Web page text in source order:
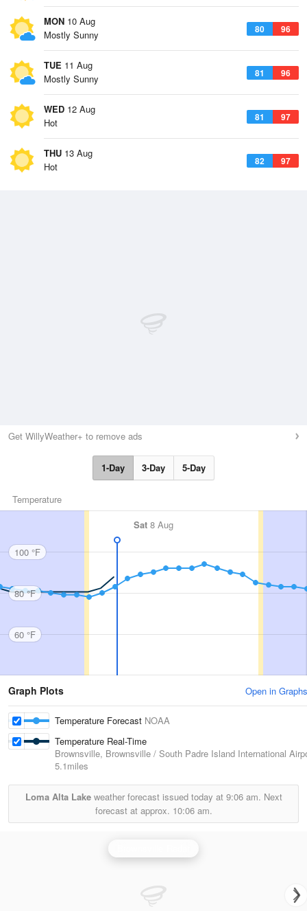
MON 10 Aug
80 96
Mostly Sunny
TUE 11 Aug
81 96
Mostly Sunny
WED 12 Aug
81 97
Hot
THU 13 Aug
82 97
Hot
Get WillyWeather+ to remove ads
1-Day 3-Day 5-Day
Temperature
Sat 8 Aug
100 °F
80 °F
60 °F
Graph Plots Open in Graphs
Temperature Forecast NOAA
Temperature Real-Time
Brownsville, Brownsville / South Padre Island International
5.1miles
Loma Alta Lakeweather forecast issued today at 9:06 am. Next
forecast at approx. 10:06 am.